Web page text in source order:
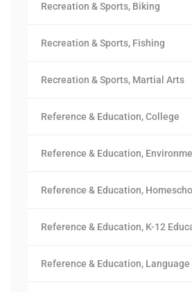
Recreation & Sports, Biking
Recreation & Sports, Fishing
Recreation & Sports, Martial Arts
Reference & Education, College
Reference & Education,
Reference & Education,
Reference & Education, K-12
Reference & Education, Language